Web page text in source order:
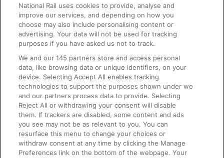
Text 61016
On the Train
Accessible Train Travel and Facilities
Train Travel with Bicycles
Train Travel with Pets
Train Travel with Children
Food and Drink
National Rail uses cookies to provide, analyse and
improve our services, and depending on how you
choose may also include personalising content or
advertising. Your data will not be used for tracking
purposes if you have asked us not to track.
We and our145 partners store and access personal
data, like browsing data or unique identifiers, on your
device. Selecting Accept All enables tracking
technologies to support the purposes shown under we
and our partners process data to provide. Selecting
Reject All or withdrawing your consent will disable
them. If trackers are disabled, some content and ads
you see may not be as relevant to you. You can
resurface this menu to change your choices or
withdraw consent at any time by clicking the Manage
Preferences link on the bottom of the webpage. Your